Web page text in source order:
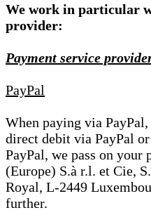
We work in particular
provider:
Payment service
PayPal
When paying via
direct debit via PayPal
PayPal, we pass on your
(Europe) S.à r.l. et Cie,
Royal, L-2449
further.